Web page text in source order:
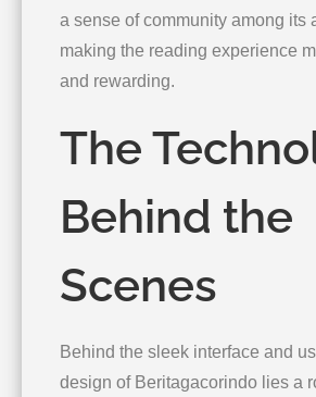
a sense of community among its
making the reading experience
and rewarding.
The
Behind the
Scenes
Behind the sleek interface and
design of Beritagacorindo lies a